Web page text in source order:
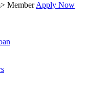
Apply Now